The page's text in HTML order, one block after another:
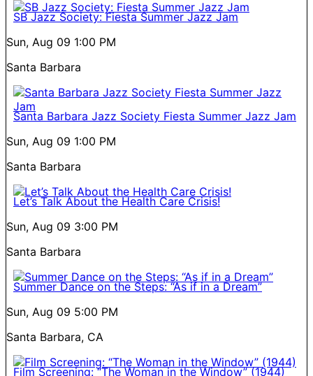
SB Jazz Society: Fiesta Summer Jazz Jam
Sun, Aug 09 1:00 PM
Santa Barbara
Santa Barbara Jazz Society Fiesta Summer Jazz Jam
Sun, Aug 09 1:00 PM
Santa Barbara
Let’s Talk About the Health Care Crisis!
Sun, Aug 09 3:00 PM
Santa Barbara
Summer Dance on the Steps: “As if in a Dream”
Sun, Aug 09 5:00 PM
Santa Barbara, CA
Film Screening: “The Woman in the Window” (1944)